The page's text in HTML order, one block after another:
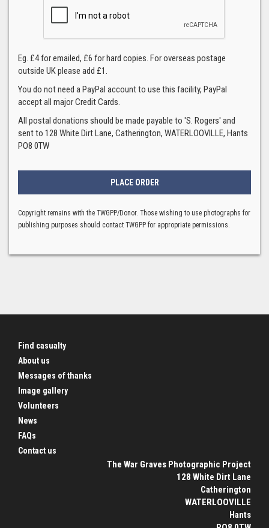
Eg. £4 for emailed, £6 for hard copies. For overseas postage
outside UK please add £1.
You do not need a PayPal account to use this facility, PayPal
accept all major Credit Cards.
All postal donations should be made payable to 'S. Rogers' and
sent to 128 White Dirt Lane, Catherington, WATERLOOVILLE, Hants
PO8 0TW
Copyright remains with the TWGPP/Donor. Those wishing to use photographs for
publishing purposes should contact TWGPP for appropriate permissions.
Find casualty
About us
Messages of thanks
Image gallery
Volunteers
News
FAQs
Contact us
The War Graves Photographic Project
128 White Dirt Lane
Catherington
WATERLOOVILLE
Hants